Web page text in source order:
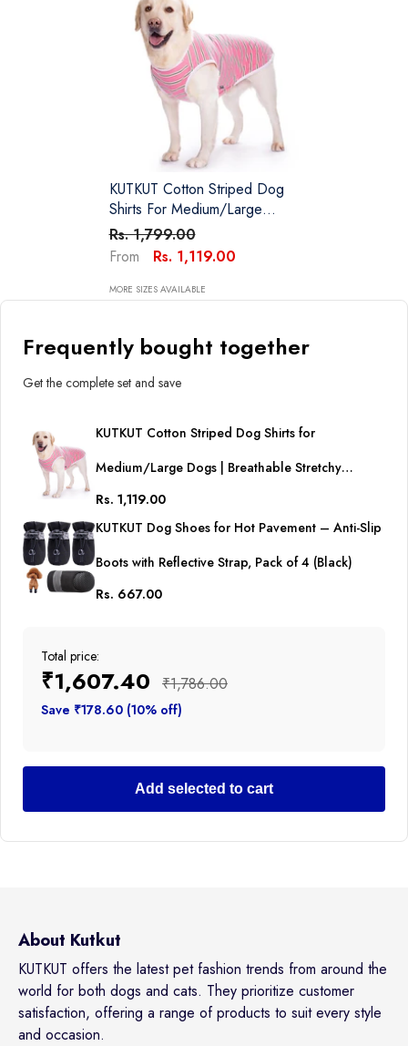
KUTKUT Cotton Striped Dog
Shirts For Medium/Large
Dogs | Breathable Stretchy
Fashion Big Dogs Clothes For
Beagle, Corgi, Husky,
Labarador, Golden Retriver,
Rs. 1,799.00
From
Rs. 1,119.00
MORE SIZES AVAILABLE
Frequently bought together
Get the complete set and save
KUTKUT Cotton Striped Dog Shirts for
Medium/Large Dogs | Breathable Stretchy
Fashion Big Dogs Clothes for Beagle, Corgi,
Husky, Labarador, Golden Retriver, Samoyed etc
Rs. 1,119.00
KUTKUT Dog Shoes for Hot Pavement – Anti-Slip
Boots with Reflective Strap, Pack of 4 (Black)
Rs. 667.00
Total price:
₹1,607.40 ₹1,786.00
Save ₹178.60 (10% off)
Add selected to cart
About Kutkut
KUTKUT offers the latest pet fashion trends from around the
world for both dogs and cats. They prioritize customer
satisfaction, offering a range of products to suit every style
and occasion.